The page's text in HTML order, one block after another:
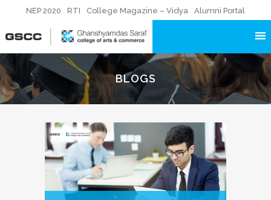
NEP 2020 RTI College Magazine – Vidya Alumni Portal
BLOGS